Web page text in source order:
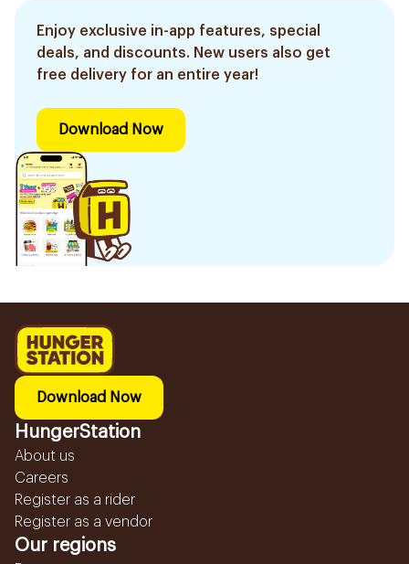
Enjoy exclusive in-app features, special
deals, and discounts. New users also get
free delivery for an entire year!
Download Now
Download Now
HungerStation
About us
Careers
Register as a rider
Register as a vendor
Our regions